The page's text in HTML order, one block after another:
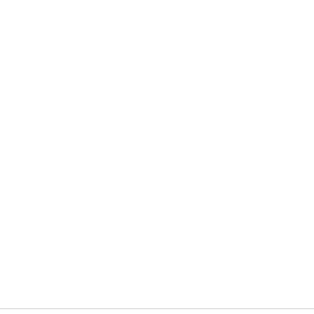
less lag and a reliable
support, the iPad Air features a
charge your device quickly.
workflows. Whether sharing
iPad Air offers maximum
plenty of room for all your
you need close at hand.
creative projects, there's
in between. Apple's
while the sturdy aluminium
you'll effortlessly take it